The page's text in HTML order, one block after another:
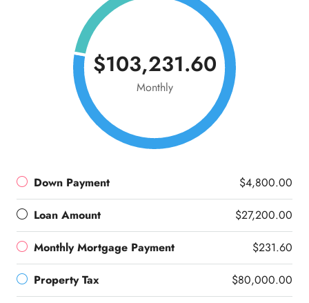
$103,231.60
Monthly
Down Payment $4,800.00
Loan Amount $27,200.00
Monthly Mortgage Payment $231.60
Property Tax $80,000.00